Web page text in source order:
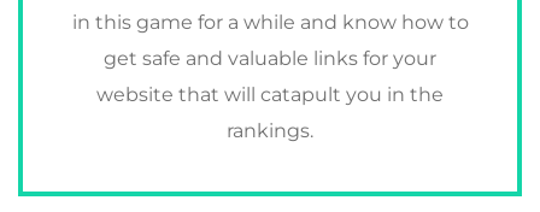
in this game for a while and know how to
get safe and valuable links for your
website that will catapult you in the
rankings.